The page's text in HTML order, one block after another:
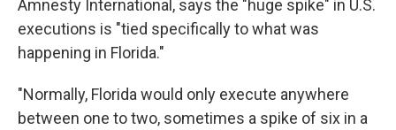
Amnesty International, says the "huge spike" in U.S.
executions is "tied specifically to what was
happening in Florida."
"Normally, Florida would only execute anywhere
between one to two, sometimes a spike of six in a